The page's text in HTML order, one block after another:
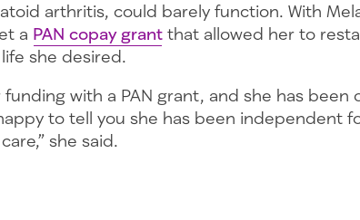
arthritis, could barely function. With
a PAN copay grant that allowed her to
she desired.
with a PAN grant, and she has been
to tell you she has been independent
she said.